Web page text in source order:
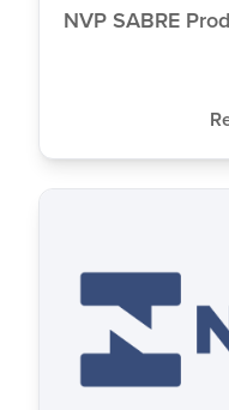
NVP SABRE